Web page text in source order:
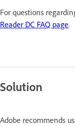
For questions
Reader DC FAQ page.
Solution
Adobe recommends